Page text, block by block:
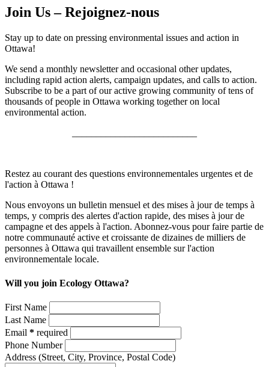
Join Us – Rejoignez-nous
Stay up to date on pressing environmental issues and action in
Ottawa!
We send a monthly newsletter and occasional other updates,
including rapid action alerts, campaign updates, and calls to action.
Subscribe to be a part of our active growing community of tens of
thousands of people in Ottawa working together on local
environmental action.
Restez au courant des questions environnementales urgentes et de
l'action à Ottawa !
Nous envoyons un bulletin mensuel et des mises à jour de temps à
temps, y compris des alertes d'action rapide, des mises à jour de
campagne et des appels à l'action. Abonnez-vous pour faire partie de
notre communauté active et croissante de dizaines de milliers de
personnes à Ottawa qui travaillent ensemble sur l'action
environnementale locale.
Will you join Ecology Ottawa?
First Name
Last Name
Email * required
Phone Number
Address (Street, City, Province, Postal Code)